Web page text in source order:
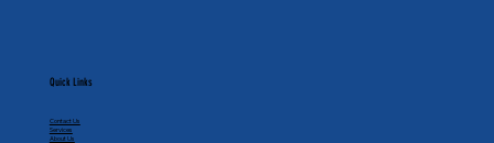
Quick Links
Contact Us
Services
About Us